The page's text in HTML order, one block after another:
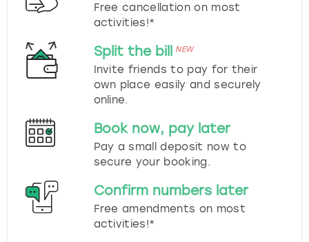
Free cancellation on most
activities!*
Split the bill NEW
Invite friends to pay for their
own place easily and securely
online.
Book now, pay later
Pay a small deposit now to
secure your booking.
Confirm numbers later
Free amendments on most
activities!*